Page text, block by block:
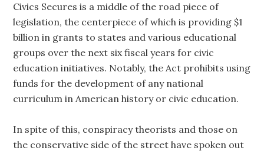
Civics Secures is a middle of the road piece of
legislation, the centerpiece of which is providing $1
billion in grants to states and various educational
groups over the next six fiscal years for civic
education initiatives. Notably, the Act prohibits using
funds for the development of any national
curriculum in American history or civic education.
In spite of this, conspiracy theorists and those on
the conservative side of the street have spoken out